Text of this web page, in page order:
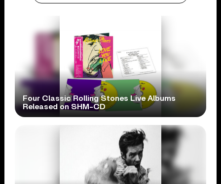
Four Classic Rolling Stones Live Albums
Released on SHM-CD